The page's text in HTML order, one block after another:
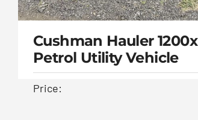
Cushman Hauler 1200x
Petrol Utility Vehicle
Price: